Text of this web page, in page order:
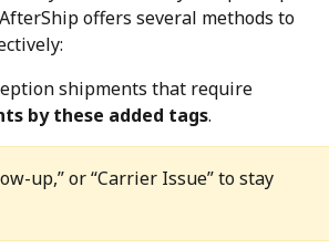
offers several methods to
shipments that require
by these added tags.
up,” or “Carrier Issue” to stay